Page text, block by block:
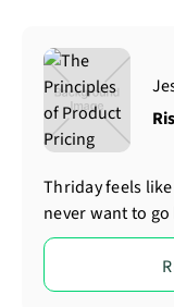
Thriday feels
never want to